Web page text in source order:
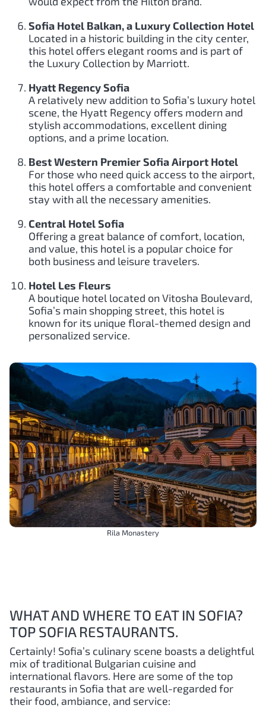
Sofia Hotel Balkan, a Luxury Collection Hotel
Located in a historic building in the city center,
this hotel offers elegant rooms and is part of
the Luxury Collection by Marriott.
Hyatt Regency Sofia
A relatively new addition to Sofia’s luxury hotel
scene, the Hyatt Regency offers modern and
stylish accommodations, excellent dining
options, and a prime location.
Best Western Premier Sofia Airport Hotel
For those who need quick access to the airport,
this hotel offers a comfortable and convenient
stay with all the necessary amenities.
Central Hotel Sofia
Offering a great balance of comfort, location,
and value, this hotel is a popular choice for
both business and leisure travelers.
Hotel Les Fleurs
A boutique hotel located on Vitosha Boulevard,
Sofia’s main shopping street, this hotel is
known for its unique floral-themed design and
personalized service.
Rila Monastery
WHAT AND WHERE TO EAT IN SOFIA?
TOP SOFIA RESTAURANTS.
Certainly! Sofia’s culinary scene boasts a delightful
mix of traditional Bulgarian cuisine and
international flavors. Here are some of the top
restaurants in Sofia that are well-regarded for
their food, ambiance, and service: